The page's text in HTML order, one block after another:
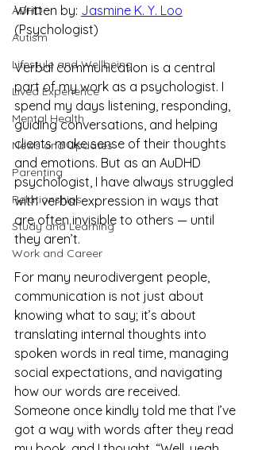
ADHD
Autism
Lifestyle and Wellbeing
Lived Experience
Mental Health
News and Updates
Parenting
Relationships
Study and Learning
Work and Career
Written by: Jasmine K. Y. Loo
(Psychologist)
Verbal communication is a central
part of my work as a psychologist. I
spend my days listening, responding,
guiding conversations, and helping
clients make sense of their thoughts
and emotions. But as an AuDHD
psychologist, I have always struggled
with verbal expression in ways that
are often invisible to others — until
they aren’t.
For many neurodivergent people,
communication is not just about
knowing what to say; it’s about
translating internal thoughts into
spoken words in real time, managing
social expectations, and navigating
how our words are received.
Someone once kindly told me that I’ve
got a way with words after they read